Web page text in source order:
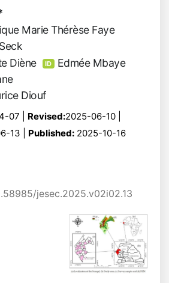
Marie Thérèse Faye
Diène ID Edmée Mbaye
Diouf
07 | Revised:2025-06-10 |
13 | Published: 2025-10-16
jesec.2025.v02i02.13